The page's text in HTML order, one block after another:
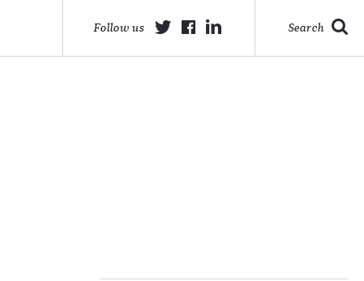
Search
Follow us